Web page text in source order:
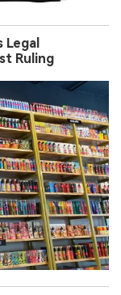
Legal
Ruling